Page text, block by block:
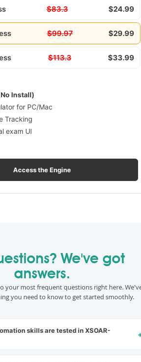
$83.3 $24.99
$99.97 $29.99
$113.3 $33.99
Install)
for PC/Mac
Tracking
exam UI
Access the Engine
We've got
answers.
your most frequent questions right here.
you need to know to get started smoothly.
skills are tested in XSOAR-